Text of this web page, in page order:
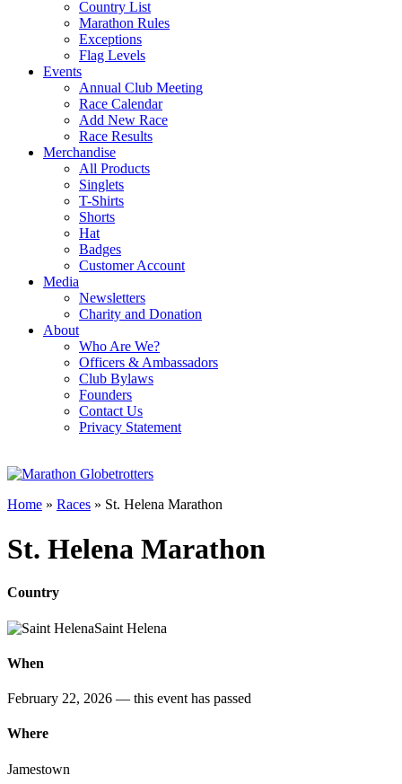
Country List
Marathon Rules
Exceptions
Flag Levels
Events
Annual Club Meeting
Race Calendar
Add New Race
Race Results
Merchandise
All Products
Singlets
T-Shirts
Shorts
Hat
Badges
Customer Account
Media
Newsletters
Charity and Donation
About
Who Are We?
Officers & Ambassadors
Club Bylaws
Founders
Contact Us
Privacy Statement
Home » Races » St. Helena Marathon
St. Helena Marathon
Country
Saint Helena
When
February 22, 2026 — this event has passed
Where
Jamestown